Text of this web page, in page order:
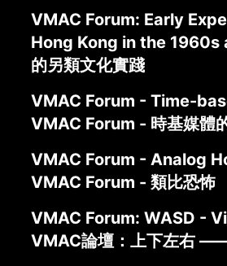
VMAC Forum: Early
Hong Kong in the 1960s
的另類文化實踐
VMAC Forum - Time-
VMAC Forum - 時基媒體
VMAC Forum - Analog
VMAC Forum - 類比恐怖
VMAC Forum: WASD -
VMAC論壇：上下左右